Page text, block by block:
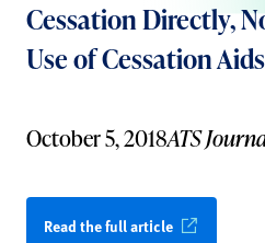
Cessation Directly,
Use of Cessation Aids
October 5, 2018ATS
Read the full article